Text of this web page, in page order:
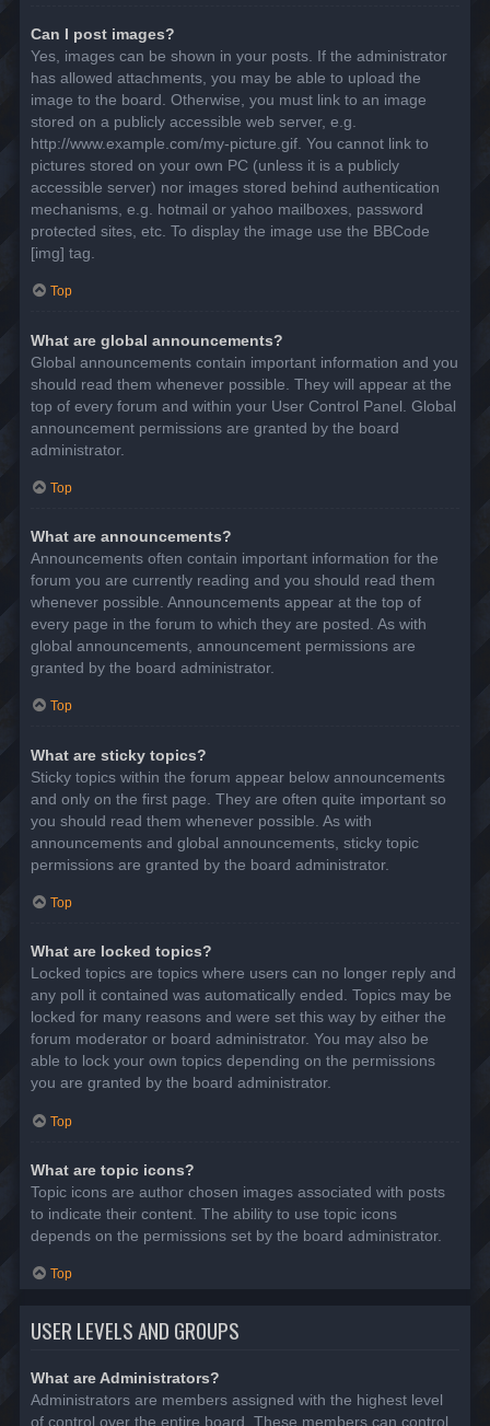
Can I post images?
Yes, images can be shown in your posts. If the administrator
has allowed attachments, you may be able to upload the
image to the board. Otherwise, you must link to an image
stored on a publicly accessible web server, e.g.
http://www.example.com/my-picture.gif. You cannot link to
pictures stored on your own PC (unless it is a publicly
accessible server) nor images stored behind authentication
mechanisms, e.g. hotmail or yahoo mailboxes, password
protected sites, etc. To display the image use the BBCode
[img] tag.
Top
What are global announcements?
Global announcements contain important information and you
should read them whenever possible. They will appear at the
top of every forum and within your User Control Panel. Global
announcement permissions are granted by the board
administrator.
Top
What are announcements?
Announcements often contain important information for the
forum you are currently reading and you should read them
whenever possible. Announcements appear at the top of
every page in the forum to which they are posted. As with
global announcements, announcement permissions are
granted by the board administrator.
Top
What are sticky topics?
Sticky topics within the forum appear below announcements
and only on the first page. They are often quite important so
you should read them whenever possible. As with
announcements and global announcements, sticky topic
permissions are granted by the board administrator.
Top
What are locked topics?
Locked topics are topics where users can no longer reply and
any poll it contained was automatically ended. Topics may be
locked for many reasons and were set this way by either the
forum moderator or board administrator. You may also be
able to lock your own topics depending on the permissions
you are granted by the board administrator.
Top
What are topic icons?
Topic icons are author chosen images associated with posts
to indicate their content. The ability to use topic icons
depends on the permissions set by the board administrator.
Top
USER LEVELS AND GROUPS
What are Administrators?
Administrators are members assigned with the highest level
of control over the entire board. These members can control